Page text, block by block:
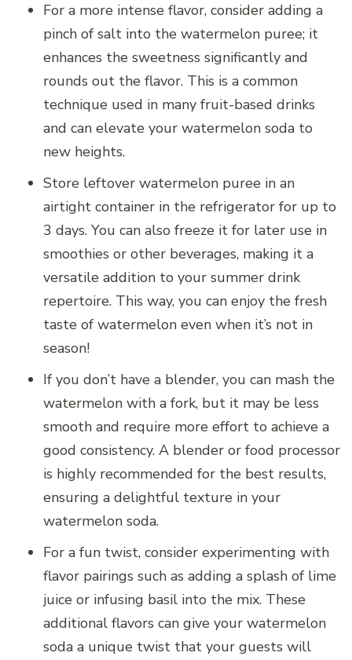
For a more intense flavor, consider adding a
pinch of salt into the watermelon puree; it
enhances the sweetness significantly and
rounds out the flavor. This is a common
technique used in many fruit-based drinks
and can elevate your watermelon soda to
new heights.
Store leftover watermelon puree in an
airtight container in the refrigerator for up to
3 days. You can also freeze it for later use in
smoothies or other beverages, making it a
versatile addition to your summer drink
repertoire. This way, you can enjoy the fresh
taste of watermelon even when it’s not in
season!
If you don’t have a blender, you can mash the
watermelon with a fork, but it may be less
smooth and require more effort to achieve a
good consistency. A blender or food processor
is highly recommended for the best results,
ensuring a delightful texture in your
watermelon soda.
For a fun twist, consider experimenting with
flavor pairings such as adding a splash of lime
juice or infusing basil into the mix. These
additional flavors can give your watermelon
soda a unique twist that your guests will